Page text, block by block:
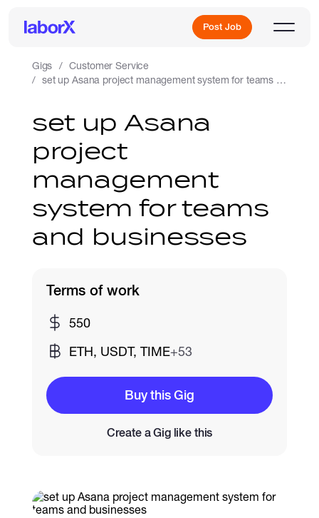
Post Job
Sign Up
Catalogs
More
Gigs
Customer Service
set up Asana project management system for teams and businesses
set up Asana
project
management
system for teams
and businesses
Terms of work
550
ETH, USDT, TIME+53
Buy this Gig
Create a Gig like this